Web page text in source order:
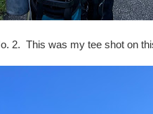
2. This was my tee shot on